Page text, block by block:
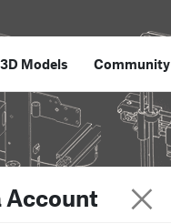
3D Models Community
Account